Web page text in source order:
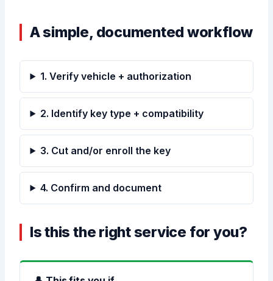
A simple, documented workflow
1. Verify vehicle + authorization
2. Identify key type + compatibility
3. Cut and/or enroll the key
4. Confirm and document
Is this the right service for you?